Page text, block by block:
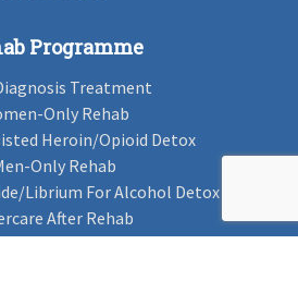
Programme
Treatment
Only Rehab
Heroin/Opioid Detox
Only Rehab
Librium For Alcohol Detox
After Rehab